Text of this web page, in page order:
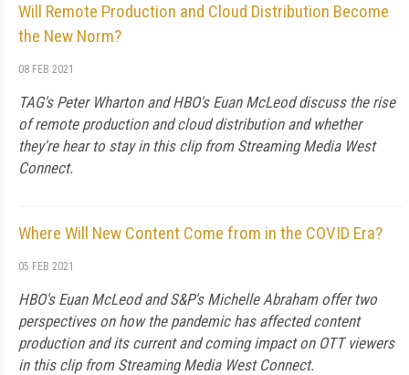
Will Remote Production and Cloud Distribution Become
the New Norm?
08 FEB 2021
TAG's Peter Wharton and HBO's Euan McLeod discuss the rise
of remote production and cloud distribution and whether
they're hear to stay in this clip from Streaming Media West
Connect.
Where Will New Content Come from in the COVID Era?
05 FEB 2021
HBO's Euan McLeod and S&P's Michelle Abraham offer two
perspectives on how the pandemic has affected content
production and its current and coming impact on OTT viewers
in this clip from Streaming Media West Connect.